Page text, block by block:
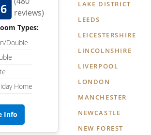
reviews)
Types:
Double
Home
Info
LAKE DISTRICT
LEEDS
LEICESTERSHIRE
LINCOLNSHIRE
LIVERPOOL
LONDON
MANCHESTER
NEWCASTLE
NEW FOREST